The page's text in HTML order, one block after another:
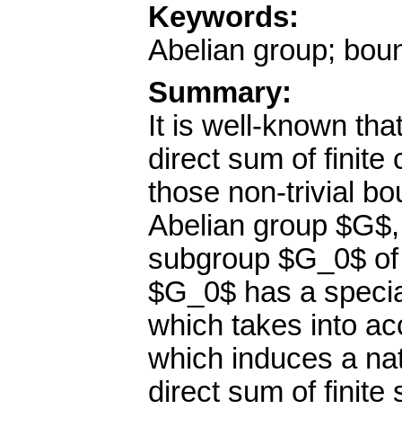
Keywords:
Abelian group;
Summary:
It is well-known
direct sum of finite
those non-trivial
Abelian group
subgroup $G_0$
$G_0$ has a
which takes into
which induces a
direct sum of finite